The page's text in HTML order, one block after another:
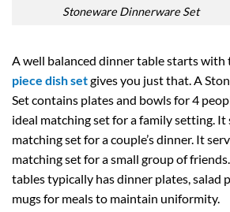
Stoneware Dinnerware Set
A well balanced dinner table starts with
piece dish setgives you just that. A
Set contains plates and bowls for 4
ideal matching set for a family setting. It
matching set for a couple’s dinner. It
matching set for a small group of
tables typically has dinner plates, salad
mugs for meals to maintain uniformity.